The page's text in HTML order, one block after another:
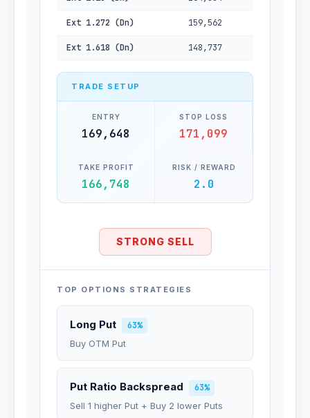
Ext 1.272 (Dn) 159,562
Ext 1.618 (Dn) 148,737
TRADE SETUP
ENTRY
169,648
STOP LOSS
171,099
TAKE PROFIT
166,748
RISK / REWARD
2.0
STRONG SELL
TOP OPTIONS STRATEGIES
Long Put
63%
Buy OTM Put
Put Ratio Backspread
63%
Sell 1 higher Put + Buy 2 lower Puts